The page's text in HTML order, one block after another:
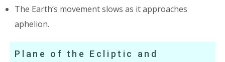
The Earth’s movement slows as it approaches
aphelion.
Plane of the Ecliptic and